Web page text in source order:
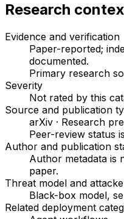
Research
Evidence and verification
Paper-reported;
documented.
Primary research
Severity
Not rated by this
Source and publication
arXiv · Research
Peer-review status
Author and publication
Author metadata is
paper.
Threat model and
Black-box model,
Related deployment